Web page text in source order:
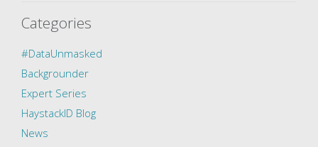
Categories
#DataUnmasked
Backgrounder
Expert Series
HaystackID Blog
News